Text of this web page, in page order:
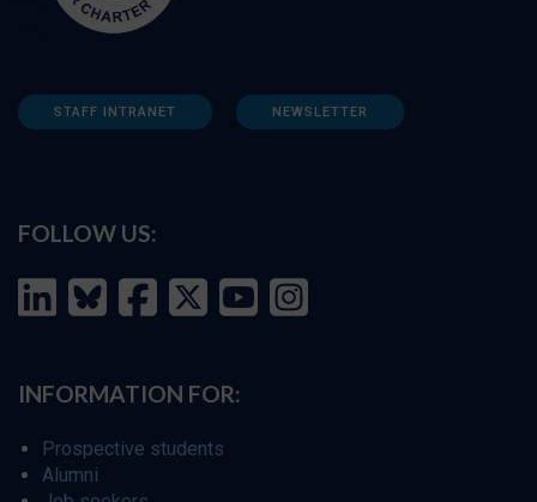
STAFF INTRANET NEWSLETTER
FOLLOW US:
INFORMATION FOR:
Prospective students
Alumni